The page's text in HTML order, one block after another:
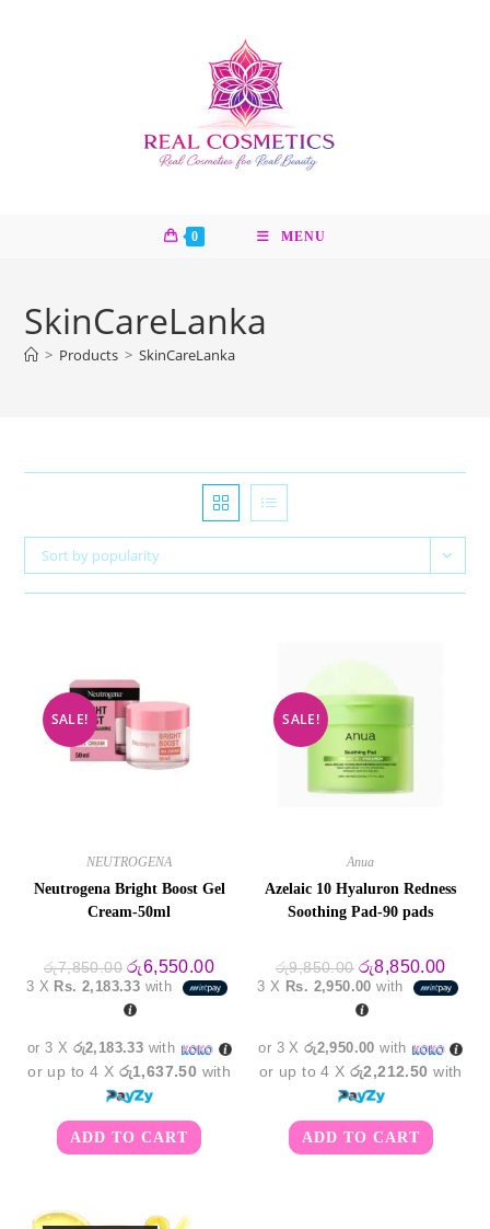
0 MENU
SkinCareLanka
> Products > SkinCareLanka
Sort by popularity
SALE!
NEUTROGENA
Neutrogena Bright Boost Gel
Cream-50ml
රු7,850.00 Original
price
was:
රු7,850.00.
රු6,550.00Current
price
is:
3 X Rs. 2,183.33 with
or 3 X රු2,183.33 with
or up to 4 X රු1,637.50 with
ADD TO CART
SALE!
Anua
Azelaic 10 Hyaluron Redness
Soothing Pad-90 pads
රු9,850.00 Original
price
was:
රු9,850.00.
රු8,850.00
price
is:
3 X Rs. 2,950.00 with
or 3 Xරු2,950.00 with
or up to 4 Xරු2,212.50 with
ADD TO CART